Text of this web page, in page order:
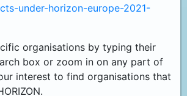
under-horizon-europe-2021-
organisations by typing their
box or zoom in on any part of
interest to find organisations that